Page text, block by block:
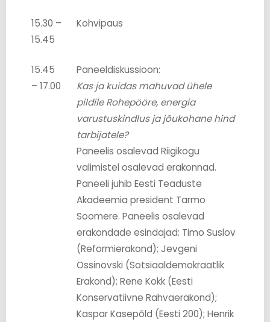
15.30 –
15.45
Kohvipaus
15.45
– 17.00
Paneeldiskussioon:
Kas ja kuidas mahuvad ühele
pildile Rohepööre, energia
varustuskindlus ja jõukohane hind
tarbijatele?
Paneelis osalevad Riigikogu
valimistel osalevad erakonnad.
Paneeli juhib Eesti Teaduste
Akadeemia president Tarmo
Soomere. Paneelis osalevad
erakondade esindajad: Timo Suslov
(Reformierakond); Jevgeni
Ossinovski (Sotsiaaldemokraatlik
Erakond); Rene Kokk (Eesti
Konservatiivne Rahvaerakond);
Kaspar Kasepõld (Eesti 200); Henrik